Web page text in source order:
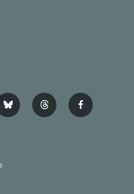
b
l
t
h
f
a